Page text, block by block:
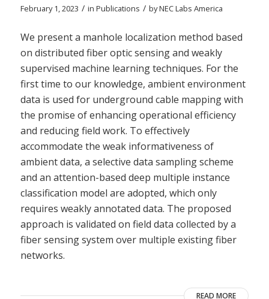
February 1, 2023 / in Publications / byNEC Labs America
We present a manhole localization method based
on distributed fiber optic sensing and weakly
supervised machine learning techniques. For the
first time to our knowledge, ambient environment
data is used for underground cable mapping with
the promise of enhancing operational efficiency
and reducing field work. To effectively
accommodate the weak informativeness of
ambient data, a selective data sampling scheme
and an attention-based deep multiple instance
classification model are adopted, which only
requires weakly annotated data. The proposed
approach is validated on field data collected by a
fiber sensing system over multiple existing fiber
networks.
READ MORE